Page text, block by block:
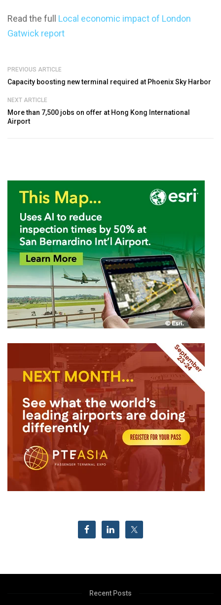
Read the full Local economic impact of London
Gatwick report
PREVIOUS ARTICLE
Capacity boosting new terminal required at Phoenix Sky Harbor
NEXT ARTICLE
More than 7,500 jobs on offer at Hong Kong International
Airport
Recent Posts